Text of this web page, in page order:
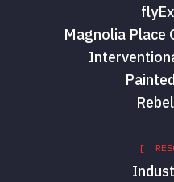
Magnolia Place
[